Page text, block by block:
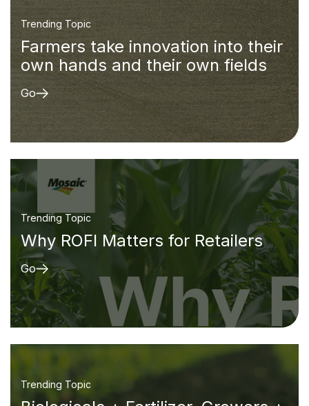
Trending Topic
Farmers take innovation into their
own hands and their own fields
Go
Trending Topic
Why ROFI Matters for Retailers
Go
Trending Topic